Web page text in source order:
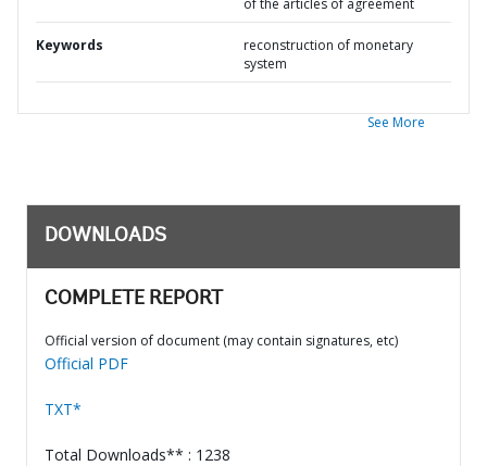
of the articles of agreement
Keywords
reconstruction of monetary
system
See More
DOWNLOADS
COMPLETE REPORT
Official version of document (may contain signatures, etc)
Official PDF
TXT*
Total Downloads** : 1238